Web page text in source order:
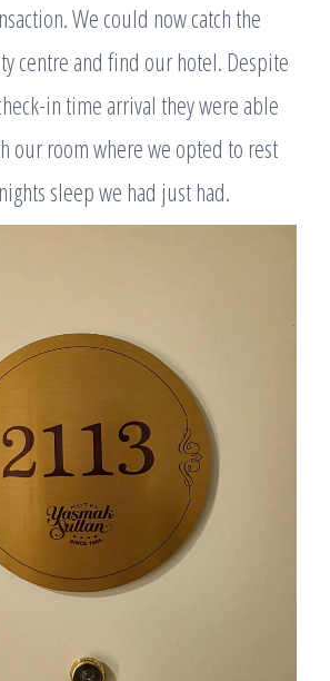
We could now catch the
centre and find our hotel. Despite
in time arrival they were able
our room where we opted to rest
sleep we had just had.